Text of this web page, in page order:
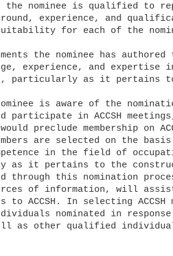
the nominee is qualified to
for each of the
experience, and expertise
particularly as it pertains
in ACCSH
preclude membership on
in the field of
as it pertains to the
through this nomination
of information, will
ACCSH. In selecting ACCSH
nominated in
as other qualified